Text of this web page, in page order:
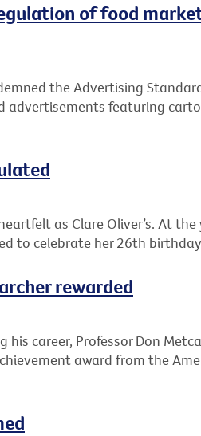
of food
the Advertising
advertisements featuring
as Clare Oliver’s. At
to celebrate her 26th
rewarded
his career, Professor Don
award from the